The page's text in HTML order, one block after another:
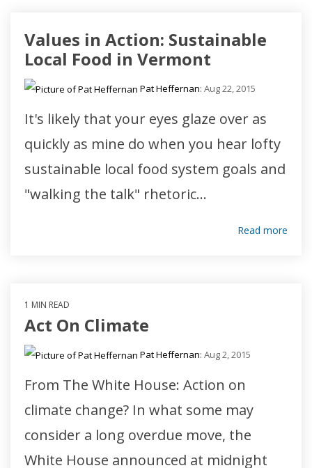
Values in Action: Sustainable
Local Food in Vermont
Pat Heffernan: Aug 22, 2015
It's likely that your eyes glaze over as
quickly as mine do when you hear lofty
sustainable local food system goals and
"walking the talk" rhetoric...
Read more
1 MIN READ
Act On Climate
Pat Heffernan: Aug 2, 2015
From The White House: Action on
climate change? In what some may
consider a long overdue move, the
White House announced at midnight